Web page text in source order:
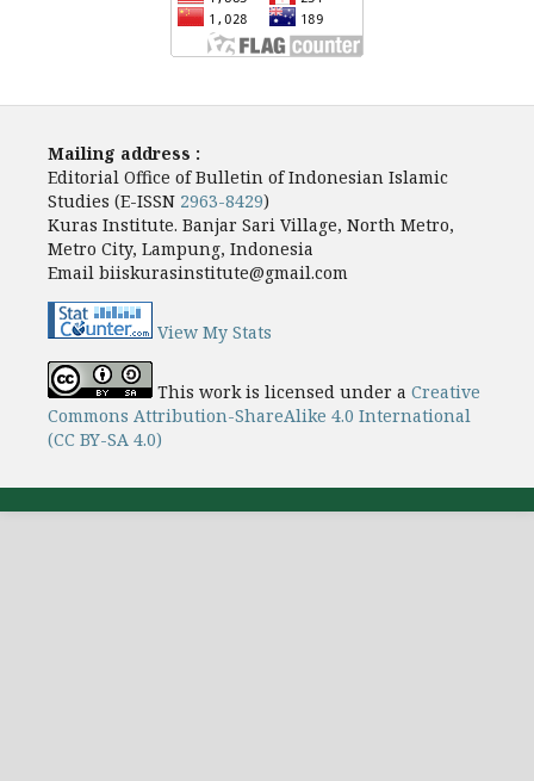
Mailing address :
Editorial Office of Bulletin of Indonesian Islamic
Studies (E-ISSN 2963-8429)
Kuras Institute. Banjar Sari Village, North Metro,
Metro City, Lampung, Indonesia
Email biiskurasinstitute@gmail.com
View My Stats
This work is licensed under a Creative
Commons Attribution-ShareAlike 4.0 International
(CC BY-SA 4.0)